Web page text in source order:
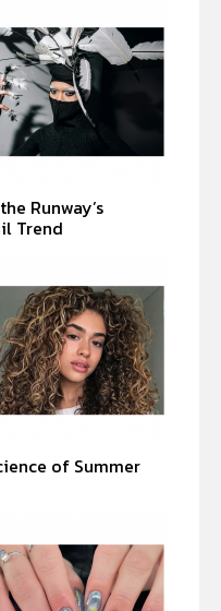
Runway’s
Trend
of Summer